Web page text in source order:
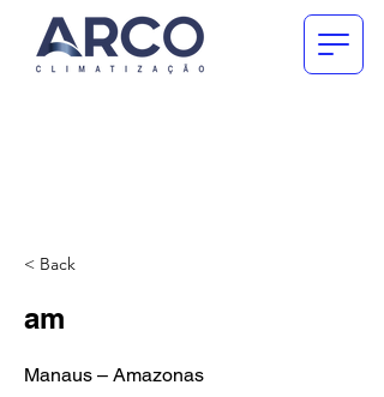
< Back
am
Manaus – Amazonas